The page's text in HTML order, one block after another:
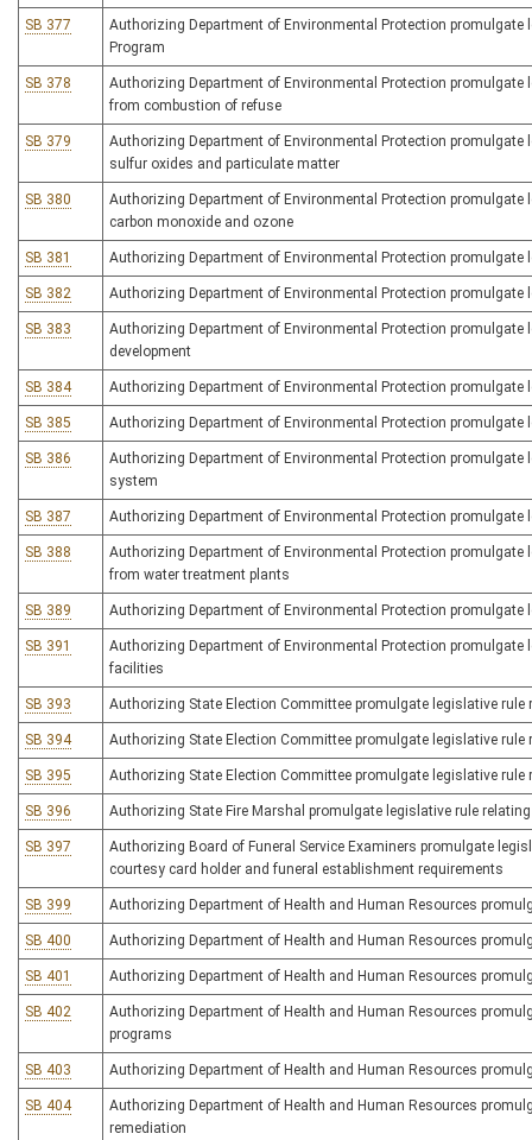
SB 377
Authorizing Department of Environmental Protection
Program
SB 378
Authorizing Department of Environmental Protection
from combustion of refuse
SB 379
Authorizing Department of Environmental Protection
sulfur oxides and particulate matter
SB 380
Authorizing Department of Environmental Protection
carbon monoxide and ozone
SB 381 Authorizing Department of Environmental Protection
SB 382 Authorizing Department of Environmental Protection
SB 383
Authorizing Department of Environmental Protection
development
SB 384 Authorizing Department of Environmental Protection
SB 385 Authorizing Department of Environmental Protection
SB 386
Authorizing Department of Environmental Protection
system
SB 387 Authorizing Department of Environmental Protection
SB 388
Authorizing Department of Environmental Protection
from water treatment plants
SB 389 Authorizing Department of Environmental Protection promulgate
SB 391
Authorizing Department of Environmental Protection
facilities
SB 393 Authorizing State Election Committee promulgate legislative
SB 394 Authorizing State Election Committee promulgate legislative
SB 395 Authorizing State Election Committee promulgate legislative rule
SB 396 Authorizing State Fire Marshal promulgate legislative rule
SB 397
Authorizing Board of Funeral Service Examiners promulgate
courtesy card holder and funeral establishment requirements
SB 399 Authorizing Department of Health and Human Resources
SB 400 Authorizing Department of Health and Human Resources
SB 401 Authorizing Department of Health and Human Resources
SB 402
Authorizing Department of Health and Human Resources
programs
SB 403 Authorizing Department of Health and Human Resources
SB 404
Authorizing Department of Health and Human Resources
remediation